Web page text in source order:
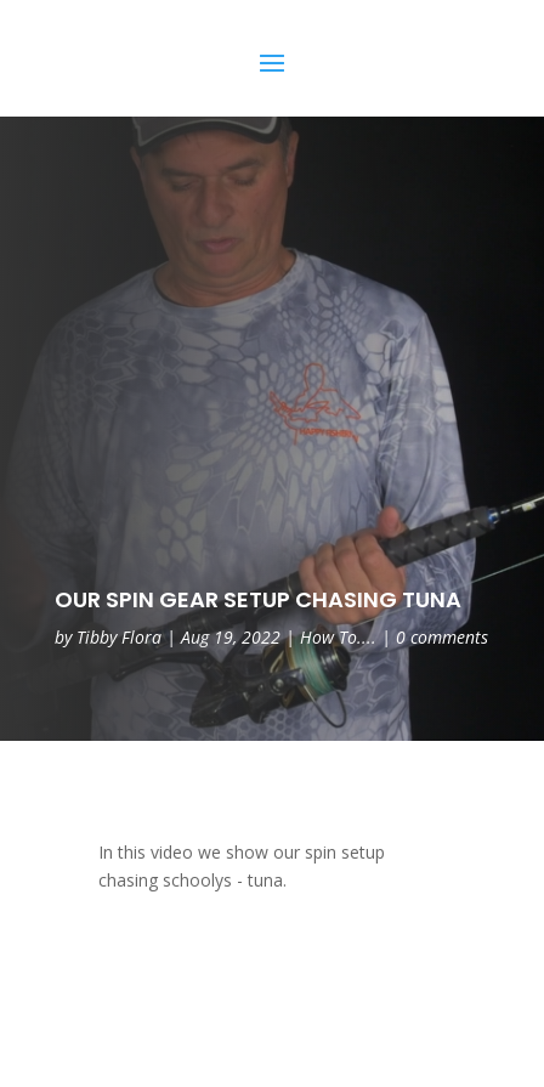
OUR SPIN GEAR SETUP CHASING TUNA
by Tibby Flora|Aug 19, 2022|How To.... | 0 comments
In this video we show our spin setup
chasing schoolys - tuna.